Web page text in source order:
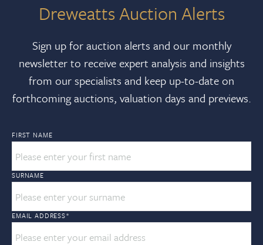
Dreweatts Auction Alerts
Sign up for auction alerts and our monthly
newsletter to receive expert analysis and insights
from our specialists and keep up-to-date on
forthcoming auctions, valuation days and previews.
FIRST NAME
SURNAME
EMAIL ADDRESS*